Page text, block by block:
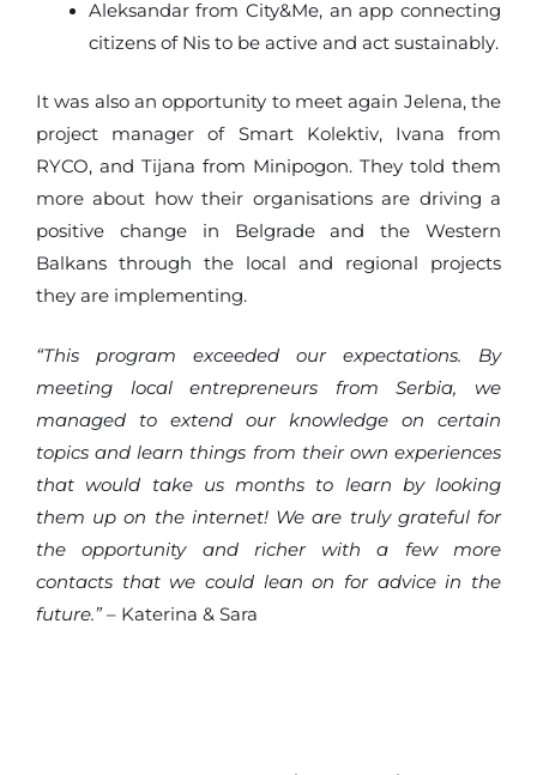
Aleksandar from City&Me, an app connecting
citizens of Nis to be active and act sustainably.
It was also an opportunity to meet again Jelena, the
project manager of Smart Kolektiv, Ivana from
RYCO, and Tijana from Minipogon. They told them
more about how their organisations are driving a
positive change in Belgrade and the Western
Balkans through the local and regional projects
they are implementing.
“This program exceeded our expectations. By
meeting local entrepreneurs from Serbia, we
managed to extend our knowledge on certain
topics and learn things from their own experiences
that would take us months to learn by looking
them up on the internet! We are truly grateful for
the opportunity and richer with a few more
contacts that we could lean on for advice in the
future.”– Katerina & Sara